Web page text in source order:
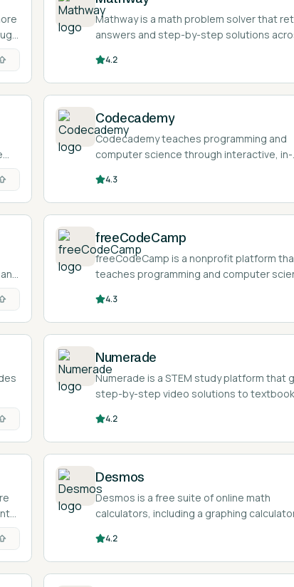
Mathway is a math problem solver that
answers and step-by-step solutions
algebra, calculus, statistics, and
typed, spoken, or photographed
4.2
Codecademy
Codecademy teaches programming and
computer science through interactive, in-
browser lessons where you write and run
code as you learn.
4.3
freeCodeCamp
freeCodeCamp is a nonprofit platform
teaches programming and computer
through a free, browser-based
interactive challenges, projects, and
certifications.
4.3
Numerade
Numerade is a STEM study platform that
step-by-step video solutions to textbook
problems and an AI tutor for math and
questions.
4.2
Desmos
Desmos is a free suite of online math
calculators, including a graphing
lets students plot functions, equations,
and inequalities in the browser.
4.2